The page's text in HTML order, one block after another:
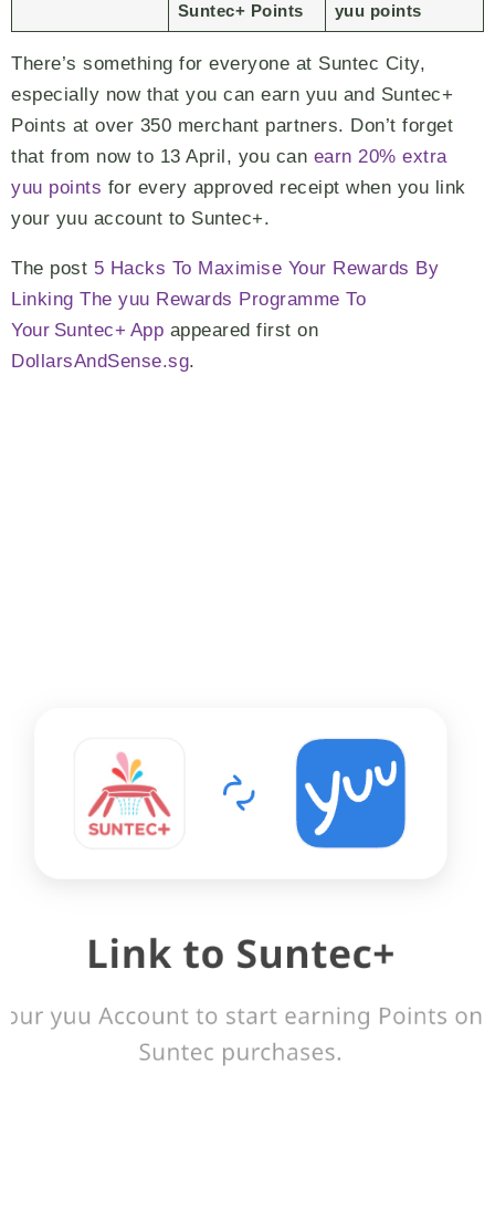
Suntec+ Points
yuu points
There’s something for everyone at Suntec City,
especially now that you can earn yuu and Suntec+
Points at over 350 merchant partners. Don’t forget
that from now to 13 April, you can earn 20% extra
yuu points for every approved receipt when you link
your yuu account to Suntec+.
The post 5 Hacks To Maximise Your Rewards By
Linking The yuu Rewards Programme To
Your Suntec+ App appeared first on
DollarsAndSense.sg.